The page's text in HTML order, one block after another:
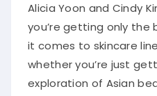
Alicia Yoon and Cindy
you’re getting only
it comes to skincare
whether you’re just
exploration of Asian